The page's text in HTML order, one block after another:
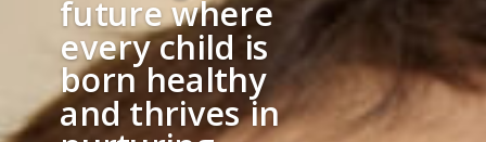
future where
every child is
born healthy
and thrives in